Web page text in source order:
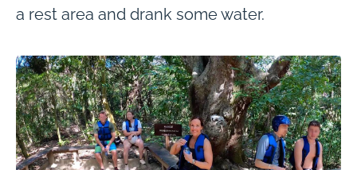
a rest area and drank some water.